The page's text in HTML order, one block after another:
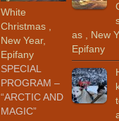
White
Christmas ,
New Year,
Epifany
SPECIAL
PROGRAM –
“ARCTIC AND
MAGIC”
as , New
Epifany